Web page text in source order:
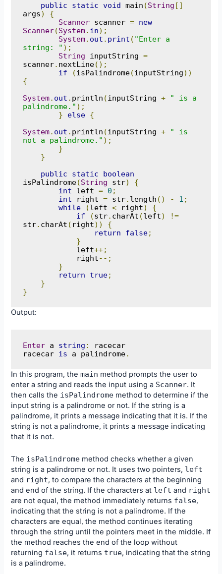
public
static void main (String []
args)
{
Scanner scanner =
new
Scanner(System. in);
System. out . print ( "Enter a
string: " );
String inputString =
scanner. nextLine();
if
(isPalindrome(inputString))
{
System. out . println (inputString +
" is a
palindrome." );
}
else
{
System. out . println (inputString +
" is
not a palindrome." );
}
}
public
static
boolean
isPalindrome(String str)
{
int left = 0 ;
int right = str. length () - 1 ;
while
(left < right)
{
if
(str. charAt (left)
!=
str. charAt ( right))
{
return
false;
}
            left
++;
            right
--;
}
return
true;
}
}
Output:
Enter a string :
racecar
racecar is a palindrome.
In this program, themain method prompts the user to
enter a string and reads the input using a Scanner. It
then calls the isPalindrome method to determine if the
input string is a palindrome or not. If the string is a
palindrome, it prints a message indicating that it is. If the
string is not a palindrome, it prints a message indicating
that it is not.
The isPalindrome method checks whether a given
string is a palindrome or not. It uses two pointers, left
and right, to compare the characters at the beginning
and end of the string. If the characters at left and right
are not equal, the method immediately returns false,
indicating that the string is not a palindrome. If the
characters are equal, the method continues iterating
through the string until the pointers meet in the middle. If
the method reaches the end of the loop without
returning false, it returns true, indicating that the string
is a palindrome.